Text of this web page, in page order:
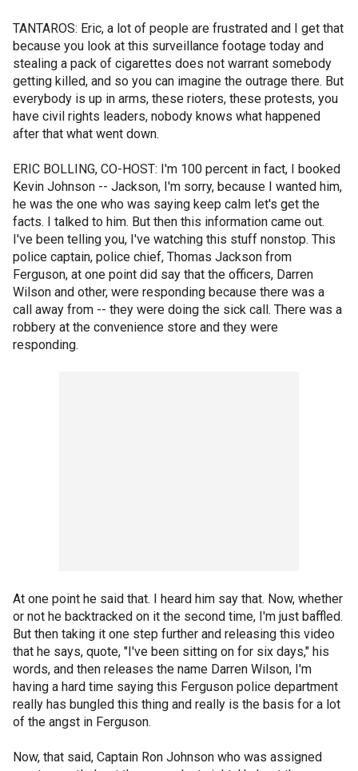
TANTAROS: Eric, a lot of people are frustrated and I get that
because you look at this surveillance footage today and
stealing a pack of cigarettes does not warrant somebody
getting killed, and so you can imagine the outrage there. But
everybody is up in arms, these rioters, these protests, you
have civil rights leaders, nobody knows what happened
after that what went down.
ERIC BOLLING, CO-HOST: I'm 100 percent in fact, I booked
Kevin Johnson -- Jackson, I'm sorry, because I wanted him,
he was the one who was saying keep calm let's get the
facts. I talked to him. But then this information came out.
I've been telling you, I've watching this stuff nonstop. This
police captain, police chief, Thomas Jackson from
Ferguson, at one point did say that the officers, Darren
Wilson and other, were responding because there was a
call away from -- they were doing the sick call. There was a
robbery at the convenience store and they were
responding.
At one point he said that. I heard him say that. Now, whether
or not he backtracked on it the second time, I'm just baffled.
But then taking it one step further and releasing this video
that he says, quote, "I've been sitting on for six days," his
words, and then releases the name Darren Wilson, I'm
having a hard time saying this Ferguson police department
really has bungled this thing and really is the basis for a lot
of the angst in Ferguson.
Now, that said, Captain Ron Johnson who was assigned